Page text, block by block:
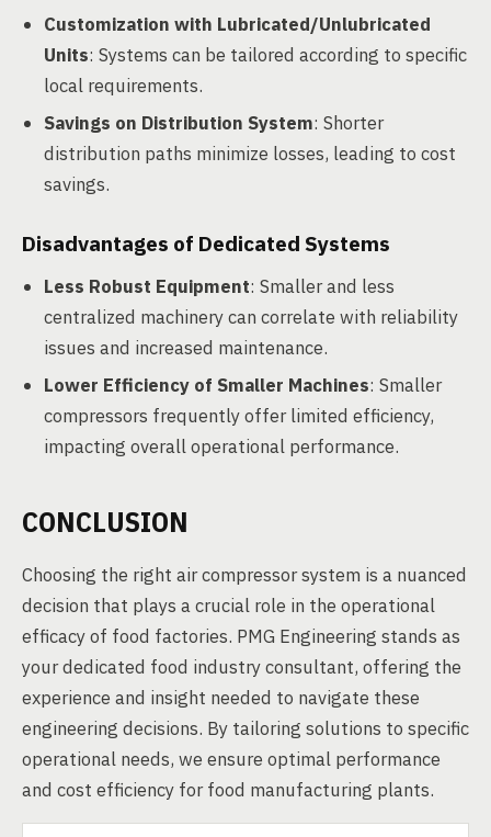
Customization with Lubricated/Unlubricated
Units: Systems can be tailored according to specific
local requirements.
Savings on Distribution System: Shorter
distribution paths minimize losses, leading to cost
savings.
Disadvantages of Dedicated Systems
Less Robust Equipment: Smaller and less
centralized machinery can correlate with reliability
issues and increased maintenance.
Lower Efficiency of Smaller Machines: Smaller
compressors frequently offer limited efficiency,
impacting overall operational performance.
CONCLUSION
Choosing the right air compressor system is a nuanced
decision that plays a crucial role in the operational
efficacy of food factories. PMG Engineering stands as
your dedicated food industry consultant, offering the
experience and insight needed to navigate these
engineering decisions. By tailoring solutions to specific
operational needs, we ensure optimal performance
and cost efficiency for food manufacturing plants.